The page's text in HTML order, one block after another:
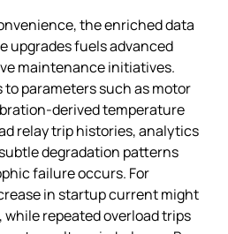
the enriched data
upgrades fuels advanced
maintenance initiatives.
parameters such as motor
temperature
relay trip histories, analytics
degradation patterns
failure occurs. For
in startup current might
repeated overload trips